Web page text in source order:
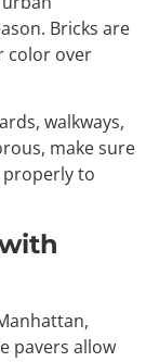
Bricks are
color over
walkways,
make sure
properly to
pavers allow